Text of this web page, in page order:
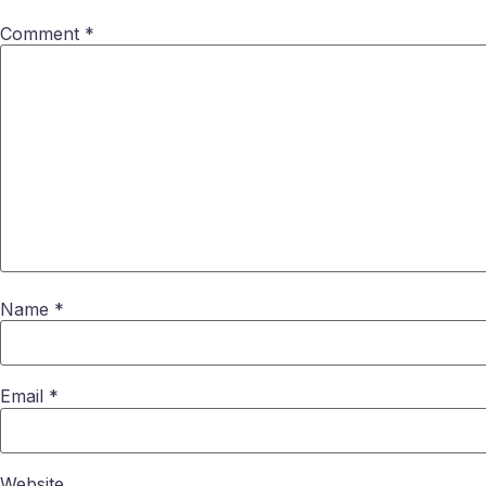
Comment *
Name *
Email *